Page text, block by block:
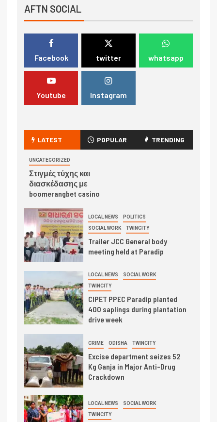
AFTN SOCIAL
Facebook twitter whatsapp
Youtube Instagram
LATEST POPULAR TRENDING
UNCATEGORIZED
Στιγμές τύχης και
διασκέδασης με
boomerangbet casino
LOCAL NEWS POLITICS
SOCIAL WORK TWINCITY
Trailer JCC General body
meeting held at Paradip
LOCAL NEWS SOCIAL WORK
TWINCITY
CIPET PPEC Paradip planted
400 saplings during plantation
drive week
CRIME ODISHA TWINCITY
Excise department seizes 52
Kg Ganja in Major Anti-Drug
Crackdown
LOCAL NEWS SOCIAL WORK
TWINCITY